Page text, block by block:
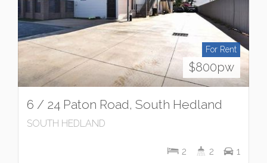
For Rent
$800pw
6 / 24 Paton Road, South Hedland
SOUTH HEDLAND
2 2 1